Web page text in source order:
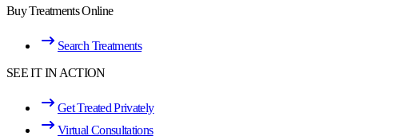
Buy Treatments Online
Search Treatments
SEE IT IN ACTION
Get Treated Privately
Virtual Consultations